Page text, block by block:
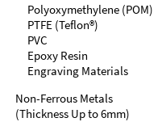
Polyoxymethylene (POM)
PTFE (Teflon®)
PVC
Epoxy Resin
Engraving Materials
Non-Ferrous Metals
(Thickness Up to 6mm)